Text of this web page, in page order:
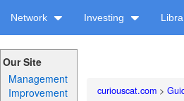
Network Investing
Our Site
Management
Improvement
curiouscat.com>